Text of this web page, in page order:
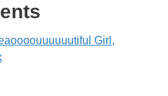
Girl,